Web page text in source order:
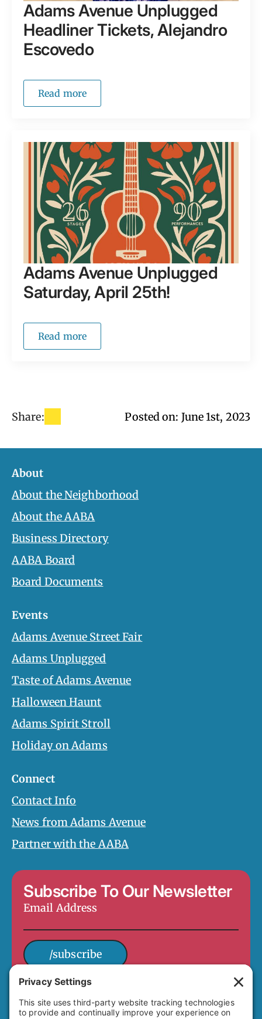
Adams Avenue Unplugged
Headliner Tickets, Alejandro
Escovedo
Read more
Adams Avenue Unplugged
Saturday, April 25th!
Read more
Share: Posted on: June 1st, 2023
About
About the Neighborhood
About the AABA
Business Directory
AABA Board
Board Documents
Events
Adams Avenue Street Fair
Adams Unplugged
Taste of Adams Avenue
Halloween Haunt
Adams Spirit Stroll
Holiday on Adams
Connect
Contact Info
News from Adams Avenue
Partner with the AABA
Subscribe To Our Newsletter
Email
Address
/subscribe
4649 Hawley Boulevard
San Diego, CA 92116